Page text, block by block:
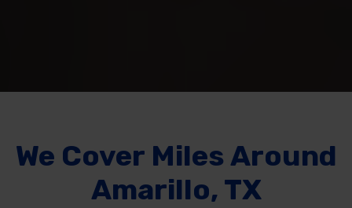
We Cover Miles Around
Amarillo, TX